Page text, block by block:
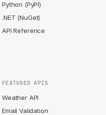
Python (PyPI)
.NET (NuGet)
API Reference
FEATURED APIS
Weather API
Email Validation